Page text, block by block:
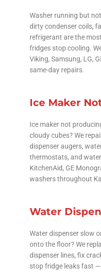
Washer running but
dirty condenser coils,
refrigerant are the
fridges stop cooling.
Viking, Samsung, LG,
same-day repairs.
Ice Maker
Ice maker not
cloudy cubes? We
dispenser augers,
thermostats, and
KitchenAid, GE
washers throughout
Water
Water dispenser slow
onto the floor? We
dispenser lines, fix
stop fridge leaks fast